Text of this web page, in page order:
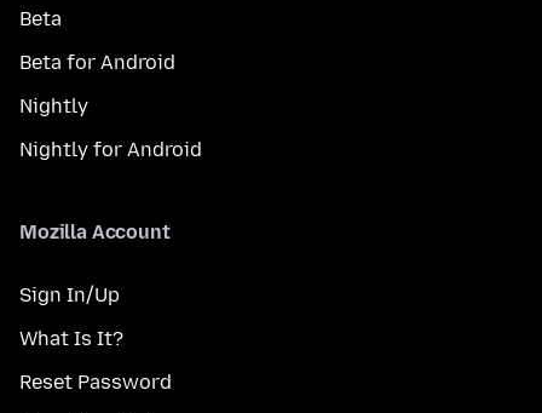
Beta
Beta for Android
Nightly
Nightly for Android
Mozilla Account
Sign In/Up
What Is It?
Reset Password